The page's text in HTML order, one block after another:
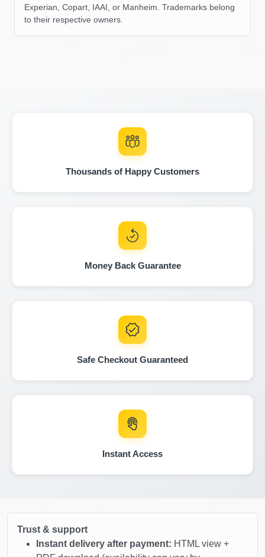
Copart
IAAI
Manheim
IAAI
Manheim Manheim
IAAI
Autocheck
Autocheck
Autocheck
Experian, Copart, IAAI, or Manheim. Trademarks belong
to their respective owners.
Thousands of Happy Customers
Money Back Guarantee
Safe Checkout Guaranteed
Instant Access
Trust & support
Instant delivery after payment: HTML view +